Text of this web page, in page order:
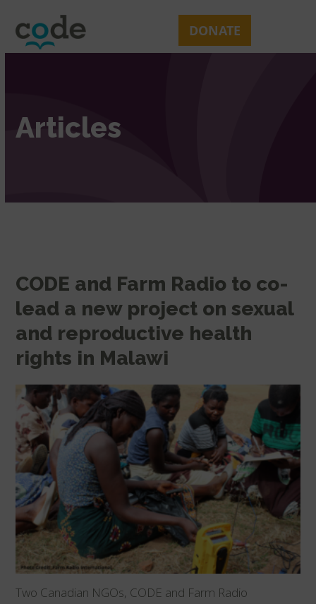
content
DONATE
mobile
menu
mobile
menu
Articles
CODE and Farm Radio to co-
lead a new project on sexual
and reproductive health
rights in Malawi
Two Canadian NGOs, CODE and Farm Radio